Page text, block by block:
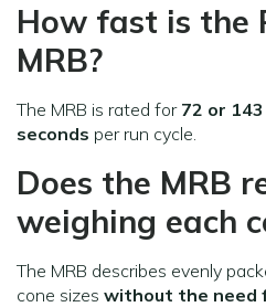
How fast is the
MRB?
The MRB is rated for 72 or
seconds per run cycle.
Does the MRB
weighing each
The MRB describes evenly
cone sizes without the need